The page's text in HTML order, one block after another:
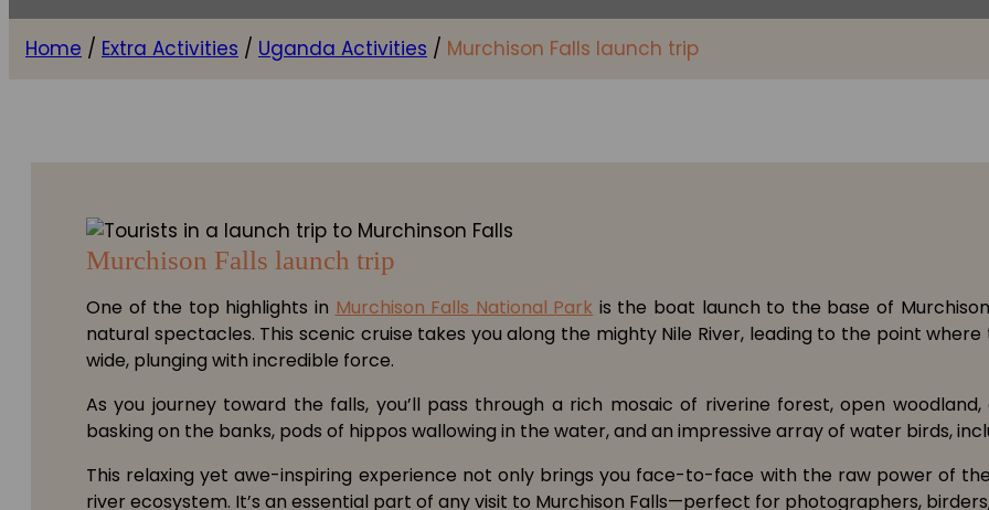
Home / Extra Activities / Uganda Activities / Murchison Falls launch trip
Murchison Falls launch trip
One of the top highlights in Murchison Falls National Park is the boat launch to the base of
natural spectacles. This scenic cruise takes you along the mighty Nile River, leading to the point
wide, plunging with incredible force.
As you journey toward the falls, you’ll pass through a rich mosaic of riverine forest, open
basking on the banks, pods of hippos wallowing in the water, and an impressive array of water birds,
This relaxing yet awe-inspiring experience not only brings you face-to-face with the raw power of
river ecosystem. It’s an essential part of any visit to Murchison Falls—perfect for photographers,